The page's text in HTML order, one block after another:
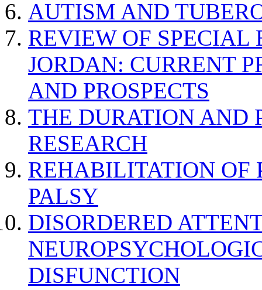
AUTISM AND
REVIEW OF SPECIAL
JORDAN: CURRENT
AND PROSPECTS
THE DURATION AND
RESEARCH
REHABILITATION OF
PALSY
DISORDERED
DISFUNCTION